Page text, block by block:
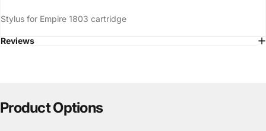
Stylus for Empire 1803 cartridge
Reviews
Product Options